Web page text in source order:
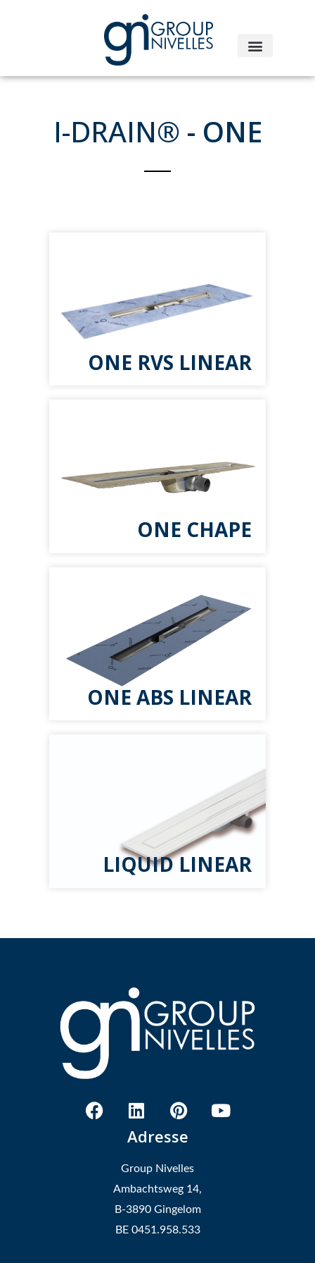
I-DRAIN® - ONE
ONE RVS LINEAR
ONE CHAPE
ONE ABS LINEAR
LIQUID LINEAR
Adresse
Group Nivelles
Ambachtsweg 14,
B-3890 Gingelom
BE 0451.958.533